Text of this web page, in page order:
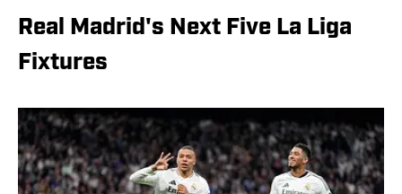
Real Madrid's Next Five La Liga
Fixtures